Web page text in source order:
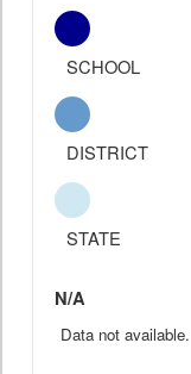
SCHOOL
DISTRICT
STATE
N/A
Data not available.